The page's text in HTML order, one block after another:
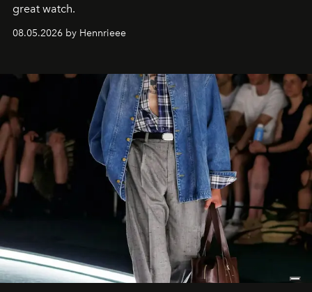
great watch.
08.05.2026 by Hennrieee